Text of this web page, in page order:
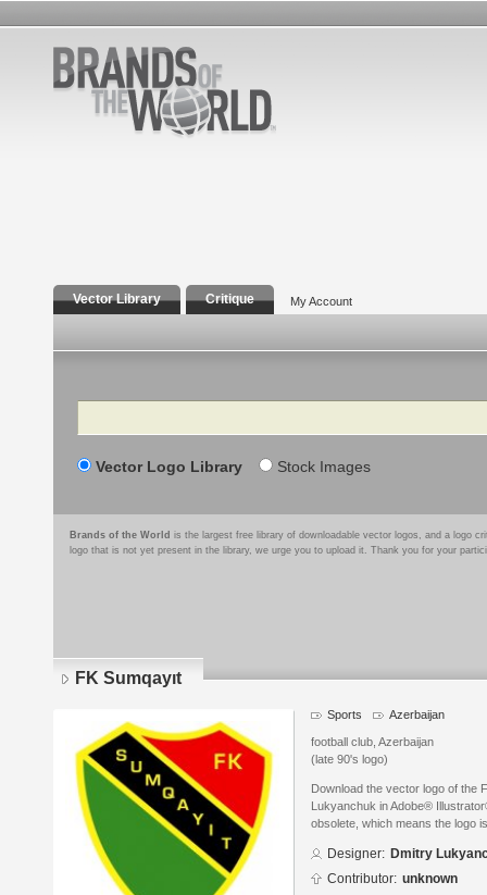
Vector Library Critique My Account
Search
Vector Logo Library Stock Images
Brands of the World is the largest free library of downloadable vector logos, and a logo
logo that is not yet present in the library, we urge you to upload it. Thank you for your
FK Sumqayıt
Sports Azerbaijan
football club, Azerbaijan
(late 90's logo)
Download the vector logo of the
Lukyanchuk in Adobe®
obsolete, which means the logo
Designer: Dmitry
Contributor: unknown